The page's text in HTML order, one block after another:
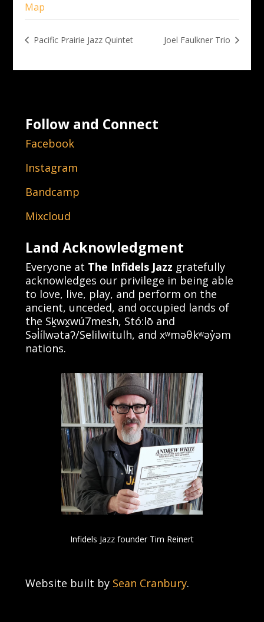
Map
Pacific Prairie Jazz Quintet Joel Faulkner Trio
Follow and Connect
Facebook
Instagram
Bandcamp
Mixcloud
Land Acknowledgment
Everyone at The Infidels Jazz gratefully
acknowledges our privilege in being able
to love, live, play, and perform on the
ancient, unceded, and occupied lands of
the Sḵwx̱wú7mesh, Stó:lō and
Səl̓ílwətaʔ/Selilwitulh, and xʷməθkʷəy̓əm
nations.
Infidels Jazz founder Tim Reinert
Website built by Sean Cranbury.